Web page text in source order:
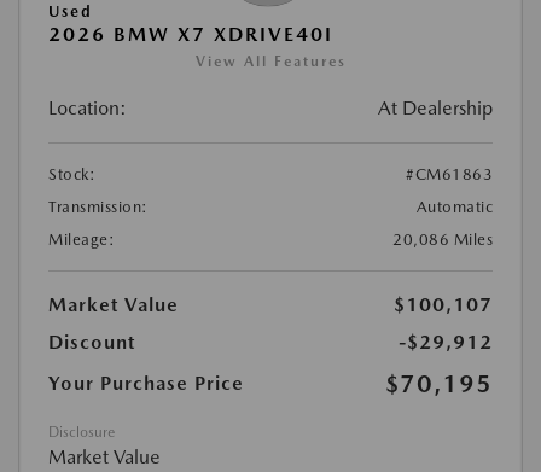
Used
2026 BMW X7 XDRIVE40I
View All Features
Location: At Dealership
Stock:
#CM61863
Transmission:
Automatic
Mileage:
20,086 Miles
Market Value
$100,107
Discount
-$29,912
Your Purchase Price
$70,195
Disclosure
Market Value